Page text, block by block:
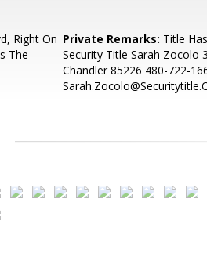
Right On
The
Private Remarks: Title
Security Title Sarah Zocolo
Chandler 85226 480-722-